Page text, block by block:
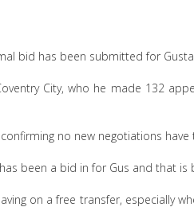
bid has been submitted for
City, who he made 132
no new negotiations have
been a bid in for Gus and that
on a free transfer, especially